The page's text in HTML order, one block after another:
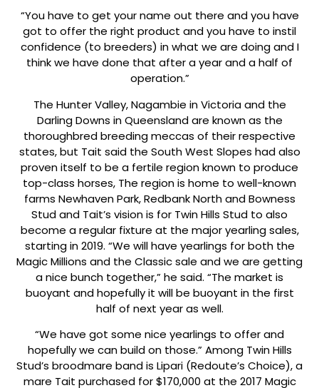
“You have to get your name out there and you have
got to offer the right product and you have to instil
confidence (to breeders) in what we are doing and I
think we have done that after a year and a half of
operation.”
The Hunter Valley, Nagambie in Victoria and the
Darling Downs in Queensland are known as the
thoroughbred breeding meccas of their respective
states, but Tait said the South West Slopes had also
proven itself to be a fertile region known to produce
top-class horses, The region is home to well-known
farms Newhaven Park, Redbank North and Bowness
Stud and Tait’s vision is for Twin Hills Stud to also
become a regular fixture at the major yearling sales,
starting in 2019. “We will have yearlings for both the
Magic Millions and the Classic sale and we are getting
a nice bunch together,” he said. “The market is
buoyant and hopefully it will be buoyant in the first
half of next year as well.
“We have got some nice yearlings to offer and
hopefully we can build on those.” Among Twin Hills
Stud’s broodmare band is Lipari (Redoute’s Choice), a
mare Tait purchased for $170,000 at the 2017 Magic